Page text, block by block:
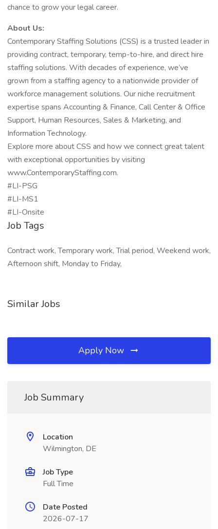
chance to grow your legal career.
About Us:
Contemporary Staffing Solutions (CSS) is a trusted leader in
providing contract, temporary, temp-to-hire, and direct hire
staffing solutions. With decades of experience, we’ve
grown from a staffing agency to a nationwide provider of
workforce management solutions. Our niche recruitment
expertise spans Accounting & Finance, Call Center & Office
Support, Human Resources, Sales & Marketing, and
Information Technology.
Explore more about CSS and how we connect great talent
with exceptional opportunities by visiting
www.ContemporaryStaffing.com.
#LI-PSG
#LI-MS1
#LI-Onsite
Job Tags
Contract work, Temporary work, Trial period, Weekend work,
Afternoon shift, Monday to Friday,
Similar Jobs
Apply Now
Job Summary
Location
Wilmington, DE
Job Type
Full Time
Date Posted
2026-07-17